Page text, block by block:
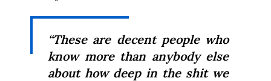
“These are decent people who
know more than anybody else
about how deep in the shit we